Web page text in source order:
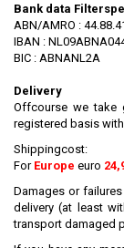
Bank data
ABN/AMRO :
IBAN :
BIC : ABNANL2A
Delivery
Offcourse we take
registered basis
Shippingcost:
For Europe euro
Damages or
delivery (at least
transport damaged